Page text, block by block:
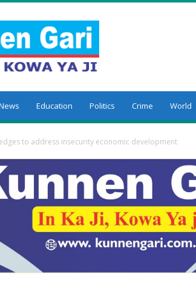
Education Politics Crime World
to address insecurity economic development